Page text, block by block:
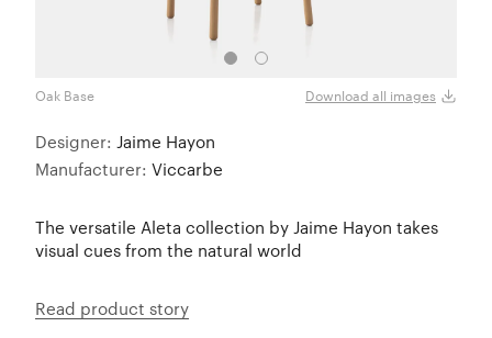
Oak Base Download all images
Designer: Jaime Hayon
Manufacturer: Viccarbe
The versatile Aleta collection by Jaime Hayon takes
visual cues from the natural world
Read product story